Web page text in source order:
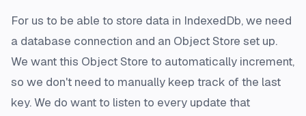
For us to be able to store data in IndexedDb, we need
a database connection and an Object Store set up.
We want this Object Store to automatically increment,
so we don't need to manually keep track of the last
key. We do want to listen to every update that